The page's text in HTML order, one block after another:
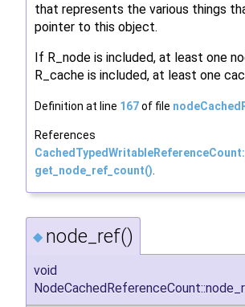
that represents the various things
pointer to this object.
If R_node is included, at least one
R_cache is included, at least one
Definition at line 167of file
References
get_node_ref_count()
◆ node_ref()
void